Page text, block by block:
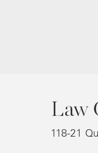
Law
118-21